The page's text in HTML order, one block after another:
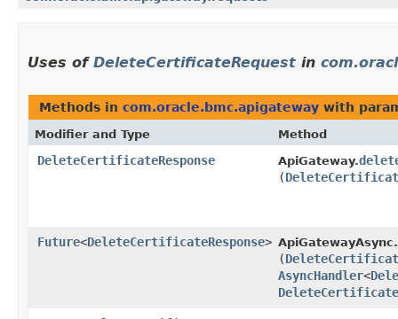
Uses of DeleteCertificateRequest in
Methods in com.oracle.bmc.apigateway with
Modifier and Type Method
DeleteCertificateResponse ApiGateway.
(
Future<DeleteCertificateResponse> ApiGatewayAsync.
(
AsyncHandler<